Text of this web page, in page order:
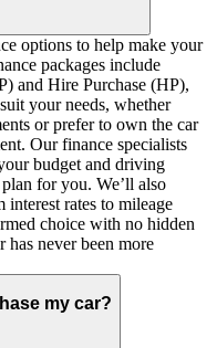
options to help make your
packages include
and Hire Purchase (HP),
your needs, whether
or prefer to own the car
Our finance specialists
budget and driving
for you. We’ll also
rates to mileage
choice with no hidden
has never been more
my car?